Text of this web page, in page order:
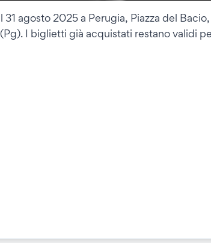
agosto 2025 a Perugia, Piazza del
I biglietti già acquistati restano validi